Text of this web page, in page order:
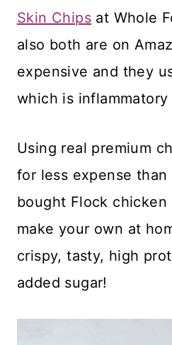
Skin Chips at Whole
also both are on
expensive and they
which is
Using real premium
for less expense
bought Flock
make your own at
crispy, tasty, high
added sugar!